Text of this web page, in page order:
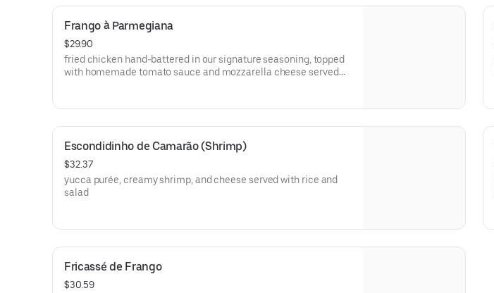
Frango à Parmegiana
$29.90
fried chicken hand-battered in our signature seasoning, topped
with homemade tomato sauce and mozzarella cheese served
Escondidinho de Camarão (Shrimp)
$32.37
yucca purée, creamy shrimp, and cheese served with rice and
salad
Fricassé de Frango
$30.59